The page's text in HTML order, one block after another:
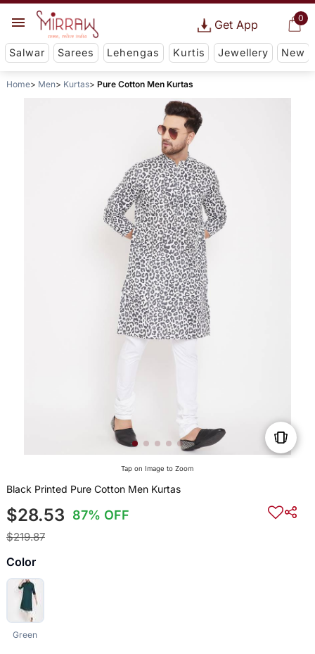
0
Get App
Salwar Sarees Lehengas Kurtis Jewellery New
Home Men Kurtas Pure Cotton Men Kurtas
Tap on Image to Zoom
Black Printed Pure Cotton Men Kurtas
$28.53 87% OFF
$219.87
Color
Green